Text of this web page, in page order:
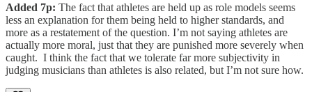
Added 7p: The fact that athletes are held up as role models seems
less an explanation for them being held to higher standards, and
more as a restatement of the question. I’m not saying athletes are
actually more moral, just that they are punished more severely when
caught. I think the fact that we tolerate far more subjectivity in
judging musicians than athletes is also related, but I’m not sure how.